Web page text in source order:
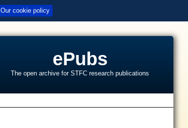
Our cookie policy
ePubs
The open archive for STFC research publications